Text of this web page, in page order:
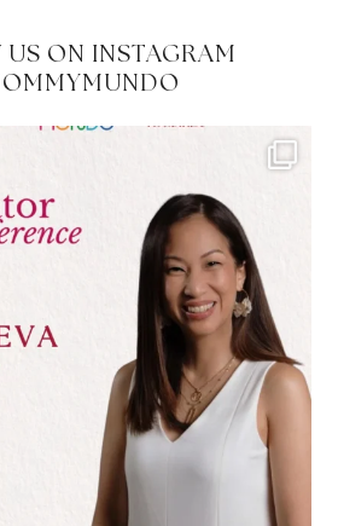
US ON INSTAGRAM